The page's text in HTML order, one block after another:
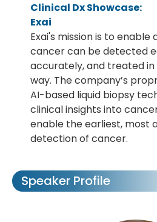
Clinical Dx Showcase:
Exai
Exai's mission is to enable
cancer can be detected
accurately, and treated in
way. The company’s
AI-based liquid biopsy
clinical insights into
enable the earliest, most
detection of cancer.
Speaker Profile